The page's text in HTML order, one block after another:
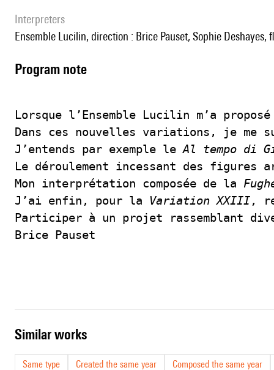
interpreters
Ensemble Lucilin, direction : Brice Pauset, Sophie
Program note
Lorsque l’Ensemble Lucilin m’a
Dans ces nouvelles variations, je me
J’entends par exemple le Al tempo di
Le déroulement incessant des figures
Mon interprétation composée de la
J’ai enfin, pour la Variation XXIII,
Participer à un projet rassemblant
Brice Pauset
similar works
Same type Created the same year Composed the same year